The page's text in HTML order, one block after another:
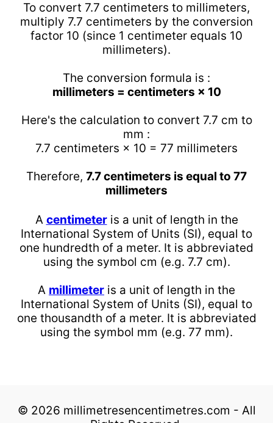
To convert 7.7 centimeters to millimeters,
multiply 7.7 centimeters by the conversion
factor 10 (since 1 centimeter equals 10
millimeters).
The conversion formula is :
millimeters = centimeters × 10
Here's the calculation to convert 7.7 cm to
mm :
7.7 centimeters × 10 = 77 millimeters
Therefore, 7.7 centimeters is equal to 77
millimeters
A centimeteris a unit of length in the
International System of Units (SI), equal to
one hundredth of a meter. It is abbreviated
using the symbol cm (e.g. 7.7 cm).
A millimeter is a unit of length in the
International System of Units (SI), equal to
one thousandth of a meter. It is abbreviated
using the symbol mm (e.g. 77 mm).
© 2026 millimetresencentimetres.com - All